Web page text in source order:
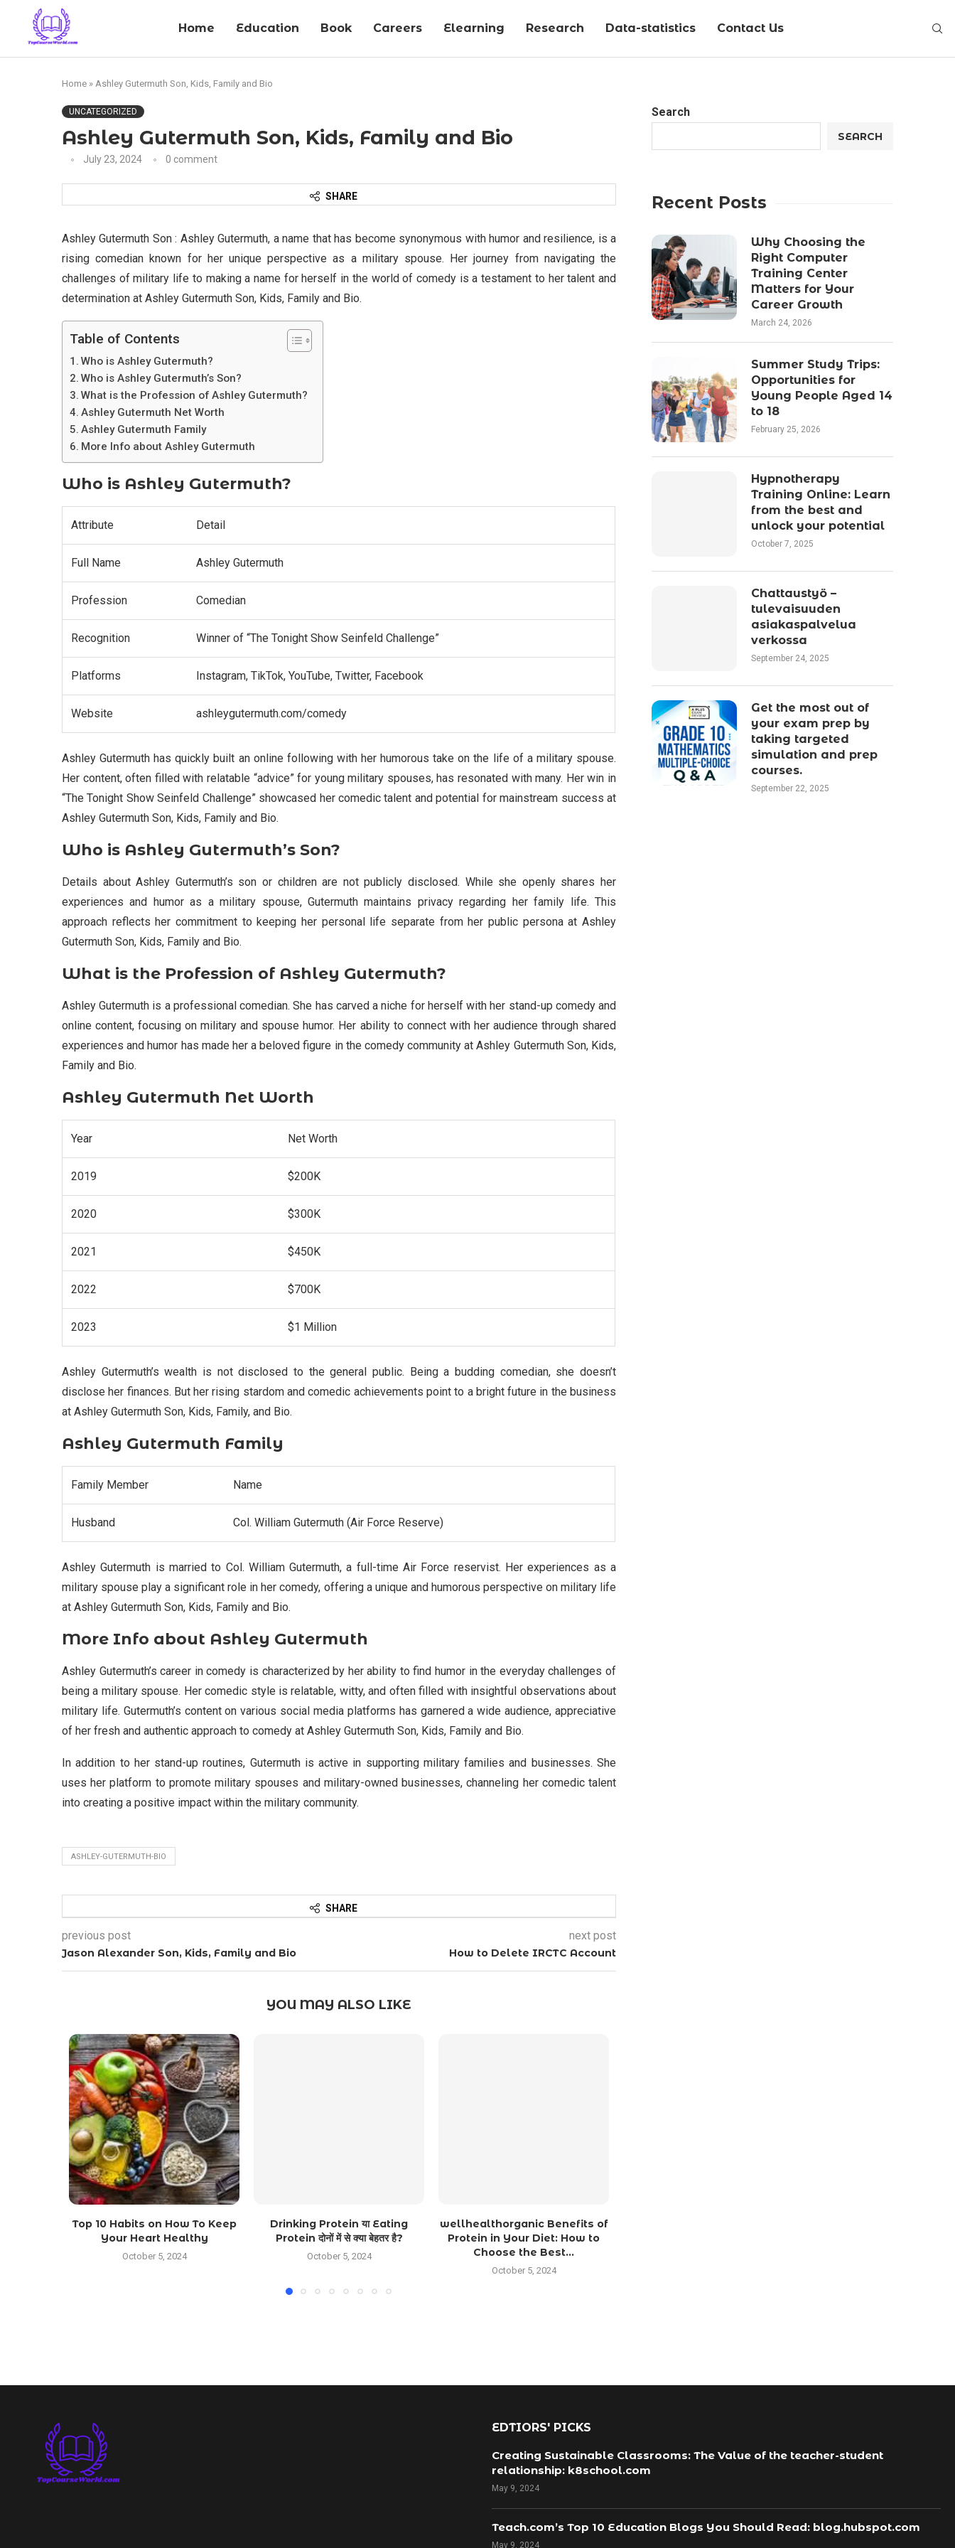
Home Education Book Careers Elearning Research Data-statistics Contact Us
Home » Ashley Gutermuth Son, Kids, Family and Bio
UNCATEGORIZED
Ashley Gutermuth Son, Kids, Family and Bio
July 23, 2024 0 comment
SHARE
Ashley Gutermuth Son : Ashley Gutermuth, a name that has become synonymous with humor and resilience, is a
rising comedian known for her unique perspective as a military spouse. Her journey from navigating the
challenges of military life to making a name for herself in the world of comedy is a testament to her talent and
determination at Ashley Gutermuth Son, Kids, Family and Bio.
Table of Contents
Who is Ashley Gutermuth?
Who is Ashley Gutermuth’s Son?
What is the Profession of Ashley Gutermuth?
Ashley Gutermuth Net Worth
Ashley Gutermuth Family
More Info about Ashley Gutermuth
Who is Ashley Gutermuth?
Attribute Detail
Full Name Ashley Gutermuth
Profession Comedian
Recognition Winner of “The Tonight Show Seinfeld Challenge”
Platforms Instagram, TikTok, YouTube, Twitter, Facebook
Website ashleygutermuth.com/comedy
Ashley Gutermuth has quickly built an online following with her humorous take on the life of a military spouse.
Her content, often filled with relatable “advice” for young military spouses, has resonated with many. Her win in
“The Tonight Show Seinfeld Challenge” showcased her comedic talent and potential for mainstream success at
Ashley Gutermuth Son, Kids, Family and Bio.
Who is Ashley Gutermuth’s Son?
Details about Ashley Gutermuth’s son or children are not publicly disclosed. While she openly shares her
experiences and humor as a military spouse, Gutermuth maintains privacy regarding her family life. This
approach reflects her commitment to keeping her personal life separate from her public persona at Ashley
Gutermuth Son, Kids, Family and Bio.
What is the Profession of Ashley Gutermuth?
Ashley Gutermuth is a professional comedian. She has carved a niche for herself with her stand-up comedy and
online content, focusing on military and spouse humor. Her ability to connect with her audience through shared
experiences and humor has made her a beloved figure in the comedy community at Ashley Gutermuth Son, Kids,
Family and Bio.
Ashley Gutermuth Net Worth
Year Net Worth
2019 $200K
2020 $300K
2021 $450K
2022 $700K
2023 $1 Million
Ashley Gutermuth’s wealth is not disclosed to the general public. Being a budding comedian, she doesn’t
disclose her finances. But her rising stardom and comedic achievements point to a bright future in the business
at Ashley Gutermuth Son, Kids, Family, and Bio.
Ashley Gutermuth Family
Family Member Name
Husband Col. William Gutermuth (Air Force Reserve)
Ashley Gutermuth is married to Col. William Gutermuth, a full-time Air Force reservist. Her experiences as a
military spouse play a significant role in her comedy, offering a unique and humorous perspective on military life
at Ashley Gutermuth Son, Kids, Family and Bio.
More Info about Ashley Gutermuth
Ashley Gutermuth’s career in comedy is characterized by her ability to find humor in the everyday challenges of
being a military spouse. Her comedic style is relatable, witty, and often filled with insightful observations about
military life. Gutermuth’s content on various social media platforms has garnered a wide audience, appreciative
of her fresh and authentic approach to comedy at Ashley Gutermuth Son, Kids, Family and Bio.
In addition to her stand-up routines, Gutermuth is active in supporting military families and businesses. She
uses her platform to promote military spouses and military-owned businesses, channeling her comedic talent
into creating a positive impact within the military community.
ASHLEY-GUTERMUTH-BIO
SHARE
previous post
Jason Alexander Son, Kids, Family and Bio
next post
How to Delete IRCTC Account
YOU MAY ALSO LIKE
Top 10 Habits on How To Keep
Your Heart Healthy
October 5, 2024
Drinking Protein या Eating
Protein दोनों में से क्या बेहतर है?
October 5, 2024
wellhealthorganic Benefits of
Protein in Your Diet: How to
Choose the Best...
October 5, 2024
Search
SEARCH
Recent Posts
Why Choosing the
Right Computer
Training Center
Matters for Your
Career Growth
March 24, 2026
Summer Study Trips:
Opportunities for
Young People Aged 14
to 18
February 25, 2026
Hypnotherapy
Training Online: Learn
from the best and
unlock your potential
October 7, 2025
Chattaustyö –
tulevaisuuden
asiakaspalvelua
verkossa
September 24, 2025
Get the most out of
your exam prep by
taking targeted
simulation and prep
courses.
September 22, 2025
EDTIORS' PICKS
Creating Sustainable Classrooms: The Value of the teacher-student
relationship: k8school.com
May 9, 2024
Teach.com’s Top 10 Education Blogs You Should Read: blog.hubspot.com
May 9, 2024